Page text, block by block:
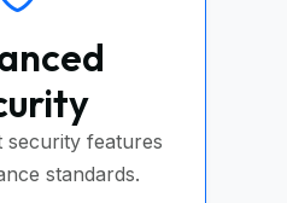
security features
standards.